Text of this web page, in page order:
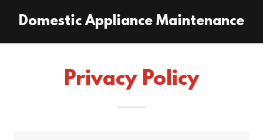
Domestic Appliance Maintenance
Privacy Policy